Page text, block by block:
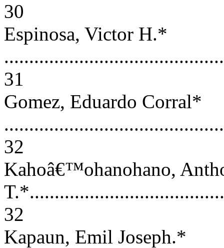
30
Espinosa, Victor H.*
31
Gomez, Eduardo Corral*
32
Kahoâ€™ohanohano,
32
Kapaun, Emil Joseph.*